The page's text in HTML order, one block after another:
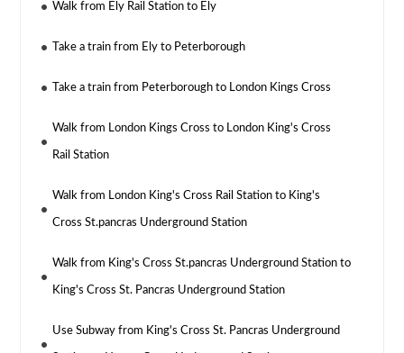
Walk from Ely Rail Station to Ely
Take a train from Ely to Peterborough
Take a train from Peterborough to London Kings Cross
Walk from London Kings Cross to London King's Cross
Rail Station
Walk from London King's Cross Rail Station to King's
Cross St.pancras Underground Station
Walk from King's Cross St.pancras Underground Station to
King's Cross St. Pancras Underground Station
Use Subway from King's Cross St. Pancras Underground